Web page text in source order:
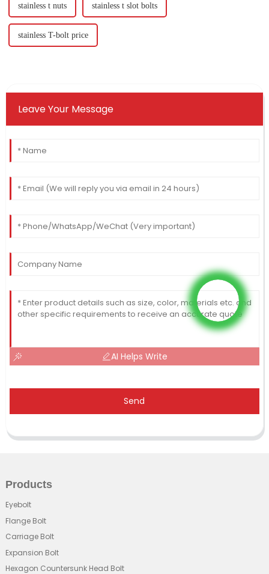
stainless t nuts stainless t slot bolts
stainless T-bolt price
Leave Your Message
AI Helps Write
Send
Products
Eyebolt
Flange Bolt
Carriage Bolt
Expansion Bolt
Hexagon Countersunk Head Bolt